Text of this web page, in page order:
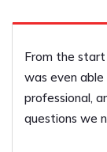
We liked him
year to do
him to our